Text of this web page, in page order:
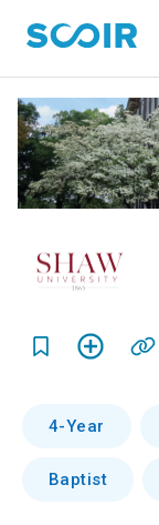
4-Year
Baptist